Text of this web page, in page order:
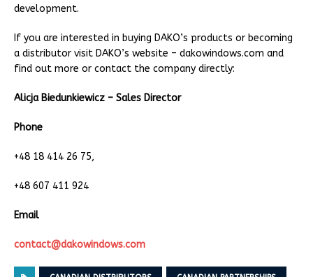
development.
If you are interested in buying DAKO’s products or becoming
a distributor visit DAKO’s website – dakowindows.com and
find out more or contact the company directly:
Alicja Biedunkiewicz – Sales Director
Phone
+48 18 414 26 75,
+48 607 411 924
Email
contact@dakowindows.com